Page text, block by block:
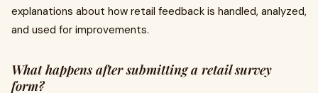
explanations about how retail feedback is handled, analyzed,
and used for improvements.
What happens after submitting a retail survey
form?